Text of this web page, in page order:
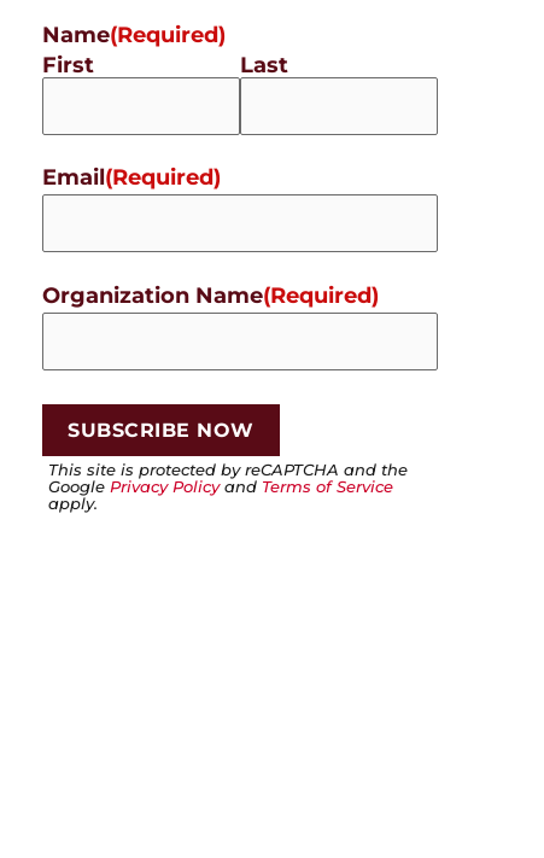
Name(Required)
First
Last
Email(Required)
Organization Name(Required)
This site is protected by reCAPTCHA and the
Google Privacy Policyand Terms of Service
apply.